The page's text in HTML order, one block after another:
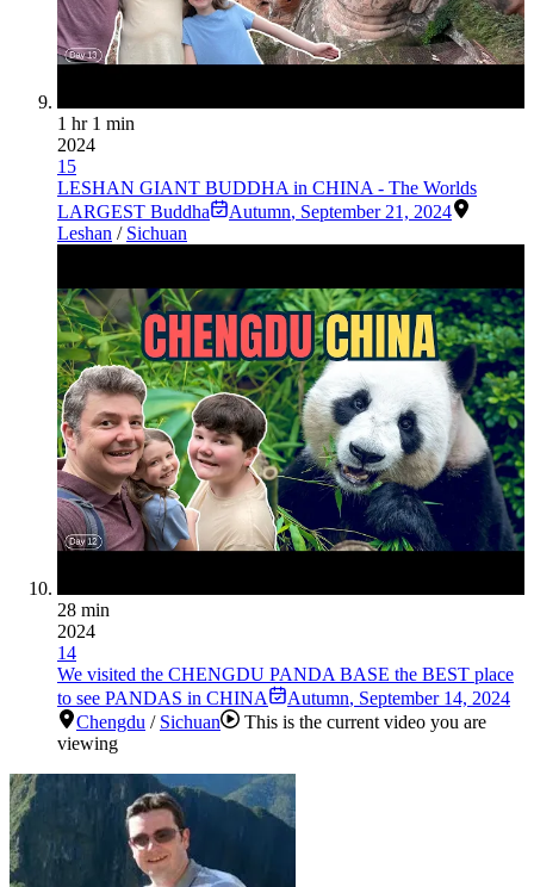
1 hr 1 min
2024
15
LESHAN GIANT BUDDHA in CHINA - The Worlds
LARGEST Buddha
Autumn, September 21, 2024
Leshan / Sichuan
28 min
2024
14
We visited the CHENGDU PANDA BASE the BEST place
to see PANDAS in CHINA
Autumn, September 14, 2024
Chengdu / Sichuan
This is the current video you are
viewing